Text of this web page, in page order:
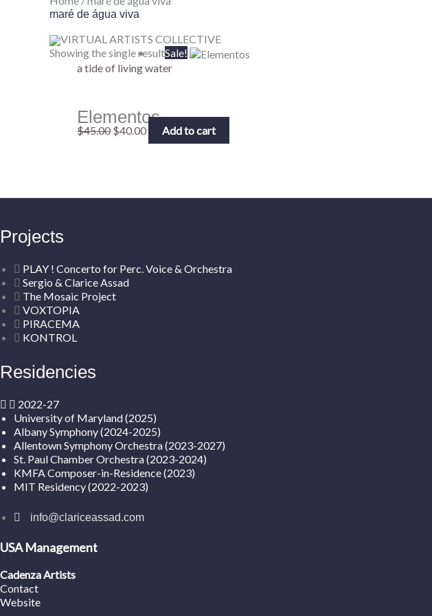
maré de água viva
VIRTUAL ARTISTS COLLECTIVE
Showing the single resultSale!
a tide of living water
Elementos
$45.00
Original
price
$40.00
Current
price
Add to cart
Projects
PLAY ! Concerto for Perc. Voice & Orchestra
Sergio & Clarice Assad
The Mosaic Project
VOXTOPIA
PIRACEMA
KONTROL
Residencies
2022-27
University of Maryland (2025)
Albany Symphony (2024-2025)
Allentown Symphony Orchestra (2023-2027)
St. Paul Chamber Orchestra (2023-2024)
KMFA Composer-in-Residence (2023)
MIT Residency (2022-2023)
info@clariceassad.com
USA Management
Cadenza Artists
Contact
Website